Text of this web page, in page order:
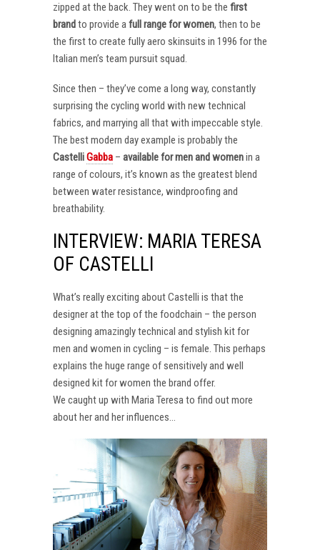
zipped at the back. They went on to be the first
brandto provide afull range for women, then to be
the first to create fully aero skinsuits in 1996 for the
Italian men’s team pursuit squad.
Since then – they’ve come a long way, constantly
surprising the cycling world with new technical
fabrics, and marrying all that with impeccable style.
The best modern day example is probably the
CastelliGabba – available for men and womenin a
range of colours, it’s known as the greatest blend
between water resistance, windproofing and
breathability.
INTERVIEW: MARIA TERESA
OF CASTELLI
What’s really exciting about Castelli is that the
designer at the top of the foodchain – the person
designing amazingly technical and stylish kit for
men and women in cycling – is female. This perhaps
explains the huge range of sensitively and well
designed kit for women the brand offer.
We caught up with Maria Teresa to find out more
about her and her influences…